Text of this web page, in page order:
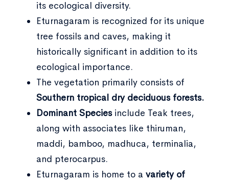
its ecological diversity.
Eturnagaram is recognized for its unique
tree fossils and caves, making it
historically significant in addition to its
ecological importance.
The vegetation primarily consists of
Southern tropical dry deciduous forests.
Dominant Speciesinclude Teak trees,
along with associates like thiruman,
maddi, bamboo, madhuca, terminalia,
and pterocarpus.
Eturnagaram is home to a variety of